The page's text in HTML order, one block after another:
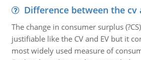
Difference between the cv
The change in consumer surplus
justifiable like the CV and EV but it
most widely used measure of